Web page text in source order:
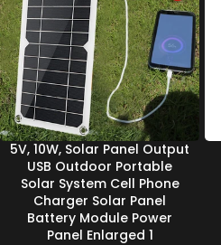
5V, 10W, Solar Panel Output
USB Outdoor Portable
Solar System Cell Phone
Charger Solar Panel
Battery Module Power
Panel Enlarged 1